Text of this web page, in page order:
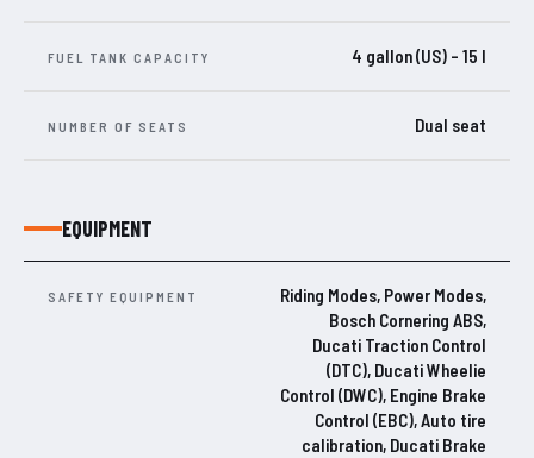
FUEL TANK CAPACITY 4 gallon (US) – 15 l
NUMBER OF SEATS Dual seat
EQUIPMENT
SAFETY EQUIPMENT
Riding Modes, Power Modes,
Bosch Cornering ABS,
Ducati Traction Control
(DTC), Ducati Wheelie
Control (DWC), Engine Brake
Control (EBC), Auto tire
calibration, Ducati Brake